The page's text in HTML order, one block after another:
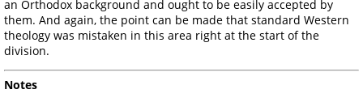
an Orthodox background and ought to be easily accepted by
them. And again, the point can be made that standard Western
theology was mistaken in this area right at the start of the
division.
Notes